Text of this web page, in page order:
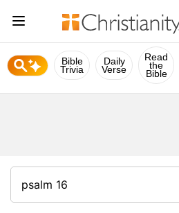
Bible
Trivia
Daily
Verse
Read
the
Bible